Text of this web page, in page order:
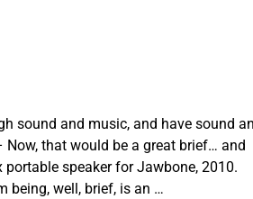
sound and music, and have sound
Now, that would be a great brief… and
portable speaker for Jawbone, 2010.
being, well, brief, is an …